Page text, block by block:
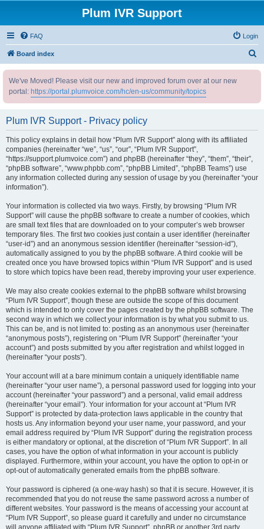
Plum IVR Support
FAQ Login
Board index
We've Moved! Please visit our new and improved forum over at our new
portal: https://portal.plumvoice.com/hc/en-us/community/topics
Plum IVR Support - Privacy policy
This policy explains in detail how “Plum IVR Support” along with its affiliated
companies (hereinafter “we”, “us”, “our”, “Plum IVR Support”,
“https://support.plumvoice.com”) and phpBB (hereinafter “they”, “them”, “their”,
“phpBB software”, “www.phpbb.com”, “phpBB Limited”, “phpBB Teams”) use
any information collected during any session of usage by you (hereinafter “your
information”).
Your information is collected via two ways. Firstly, by browsing “Plum IVR
Support” will cause the phpBB software to create a number of cookies, which
are small text files that are downloaded on to your computer’s web browser
temporary files. The first two cookies just contain a user identifier (hereinafter
“user-id”) and an anonymous session identifier (hereinafter “session-id”),
automatically assigned to you by the phpBB software. A third cookie will be
created once you have browsed topics within “Plum IVR Support” and is used
to store which topics have been read, thereby improving your user experience.
We may also create cookies external to the phpBB software whilst browsing
“Plum IVR Support”, though these are outside the scope of this document
which is intended to only cover the pages created by the phpBB software. The
second way in which we collect your information is by what you submit to us.
This can be, and is not limited to: posting as an anonymous user (hereinafter
“anonymous posts”), registering on “Plum IVR Support” (hereinafter “your
account”) and posts submitted by you after registration and whilst logged in
(hereinafter “your posts”).
Your account will at a bare minimum contain a uniquely identifiable name
(hereinafter “your user name”), a personal password used for logging into your
account (hereinafter “your password”) and a personal, valid email address
(hereinafter “your email”). Your information for your account at “Plum IVR
Support” is protected by data-protection laws applicable in the country that
hosts us. Any information beyond your user name, your password, and your
email address required by “Plum IVR Support” during the registration process
is either mandatory or optional, at the discretion of “Plum IVR Support”. In all
cases, you have the option of what information in your account is publicly
displayed. Furthermore, within your account, you have the option to opt-in or
opt-out of automatically generated emails from the phpBB software.
Your password is ciphered (a one-way hash) so that it is secure. However, it is
recommended that you do not reuse the same password across a number of
different websites. Your password is the means of accessing your account at
“Plum IVR Support”, so please guard it carefully and under no circumstance
will anyone affiliated with “Plum IVR Support”, phpBB or another 3rd party,